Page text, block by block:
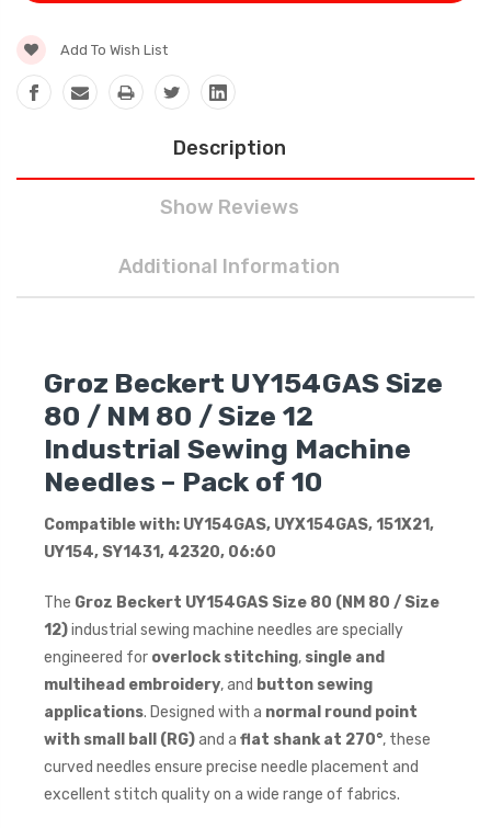
Add To Wish List
Description
Show Reviews
Additional Information
Groz Beckert UY154GAS Size
80 / NM 80 / Size 12
Industrial Sewing Machine
Needles – Pack of 10
Compatible with: UY154GAS, UYX154GAS, 151X21,
UY154, SY1431, 42320, 06:60
The Groz Beckert UY154GAS Size 80 (NM 80 / Size
12)industrial sewing machine needles are specially
engineered for overlock stitching, single and
multihead embroidery, and button sewing
applications. Designed with a normal round point
with small ball (RG)and a flat shank at 270°, these
curved needles ensure precise needle placement and
excellent stitch quality on a wide range of fabrics.